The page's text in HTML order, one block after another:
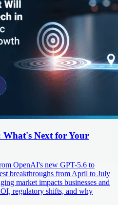
Next for Your
OpenAI's new GPT-5.6 to
breakthroughs from April to July
market impacts businesses and
regulatory shifts, and why